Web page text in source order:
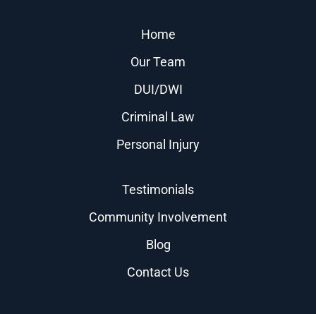
Home
Our Team
DUI/DWI
Criminal Law
Personal Injury
Testimonials
Community Involvement
Blog
Contact Us